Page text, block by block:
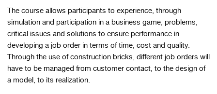
The course allows participants to experience, through
simulation and participation in a business game, problems,
critical issues and solutions to ensure performance in
developing a job order in terms of time, cost and quality.
Through the use of construction bricks, different job orders will
have to be managed from customer contact, to the design of
a model, to its realization.